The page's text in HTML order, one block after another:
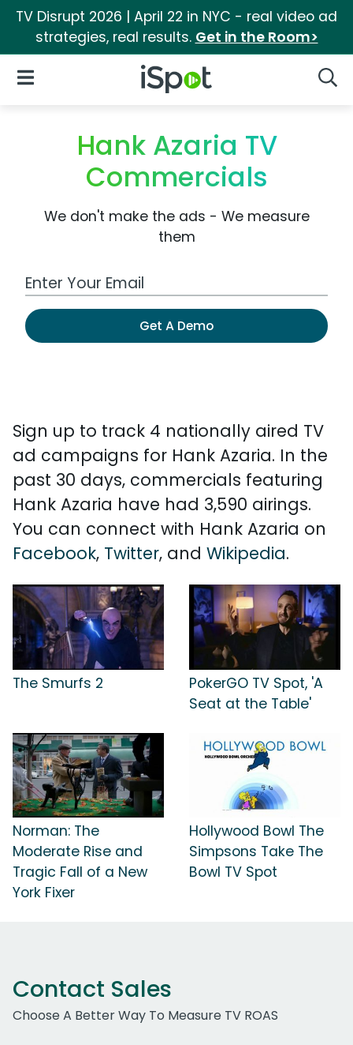
TV Disrupt 2026 | April 22 in NYC - real video ad
strategies, real results. Get in the Room>
iSpot Logo
Open Navigation
Hank Azaria TV
Commercials
We don't make the ads - We measure
them
Work Email Address
Get A Demo
Sign up to track 4 nationally aired TV
ad campaigns for Hank Azaria. In the
past 30 days, commercials featuring
Hank Azaria have had 3,590 airings.
You can connect with Hank Azaria on
Facebook, Twitter, and Wikipedia.
The Smurfs 2
PokerGO TV Spot, 'A
Seat at the Table'
Norman: The
Moderate Rise and
Tragic Fall of a New
York Fixer
Hollywood Bowl The
Simpsons Take The
Bowl TV Spot
Contact Sales
Choose A Better Way To Measure TV ROAS